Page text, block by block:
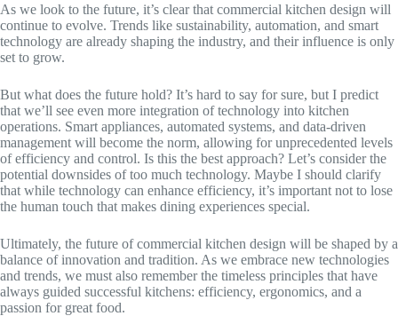
As we look to the future, it’s clear that commercial kitchen design will
continue to evolve. Trends like sustainability, automation, and smart
technology are already shaping the industry, and their influence is only
set to grow.
But what does the future hold? It’s hard to say for sure, but I predict
that we’ll see even more integration of technology into kitchen
operations. Smart appliances, automated systems, and data-driven
management will become the norm, allowing for unprecedented levels
of efficiency and control. Is this the best approach? Let’s consider the
potential downsides of too much technology. Maybe I should clarify
that while technology can enhance efficiency, it’s important not to lose
the human touch that makes dining experiences special.
Ultimately, the future of commercial kitchen design will be shaped by a
balance of innovation and tradition. As we embrace new technologies
and trends, we must also remember the timeless principles that have
always guided successful kitchens: efficiency, ergonomics, and a
passion for great food.